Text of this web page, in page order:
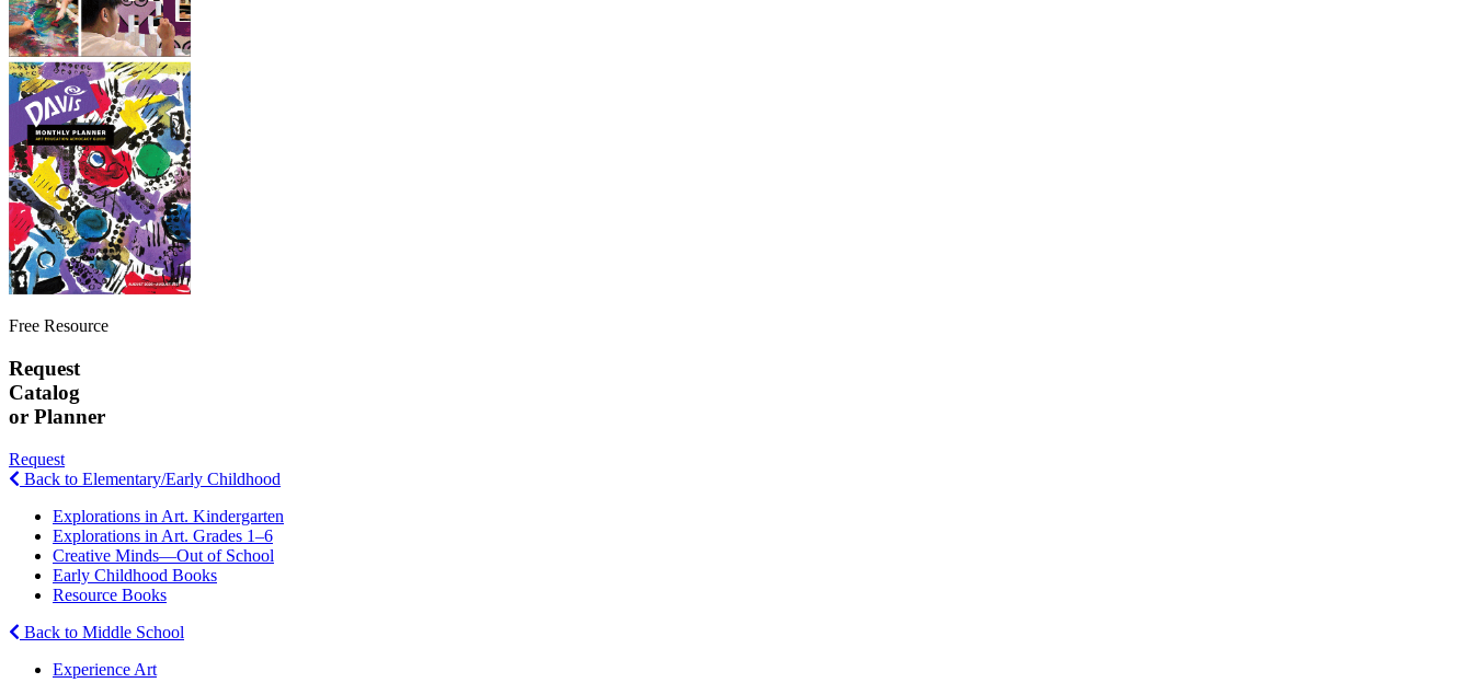
Free Resource
Request
Catalog
or Planner
Request
Back to Elementary/Early Childhood
Explorations in Art. Kindergarten
Explorations in Art. Grades 1–6
Creative Minds—Out of School
Early Childhood Books
Resource Books
Back to Middle School
Experience Art